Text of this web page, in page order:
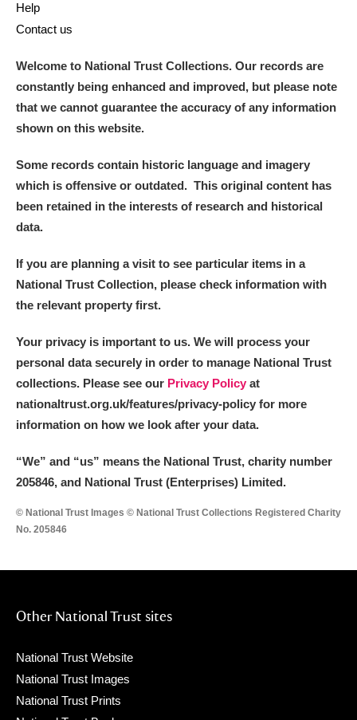
Help
Contact us
Welcome to National Trust Collections. Our records are
constantly being enhanced and improved, but please note
that we cannot guarantee the accuracy of any information
shown on this website.
Some records contain historic language and imagery
which is offensive or outdated. This original content has
been retained in the interests of research and historical
data.
If you are planning a visit to see particular items in a
National Trust Collection, please check information with
the relevant property first.
Your privacy is important to us. We will process your
personal data securely in order to manage National Trust
collections. Please see our Privacy Policy at
nationaltrust.org.uk/features/privacy-policy for more
information on how we look after your data.
“We” and “us” means the National Trust, charity number
205846, and National Trust (Enterprises) Limited.
© National Trust Images © National Trust Collections Registered Charity
No. 205846
Other National Trust sites
National Trust Website
National Trust Images
National Trust Prints